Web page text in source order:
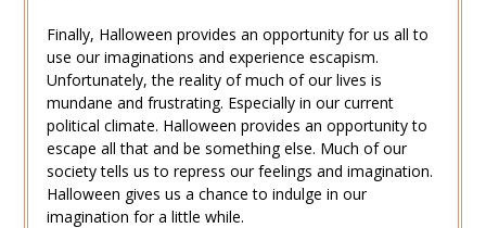
Finally, Halloween provides an opportunity for us all to
use our imaginations and experience escapism.
Unfortunately, the reality of much of our lives is
mundane and frustrating. Especially in our current
political climate. Halloween provides an opportunity to
escape all that and be something else. Much of our
society tells us to repress our feelings and imagination.
Halloween gives us a chance to indulge in our
imagination for a little while.